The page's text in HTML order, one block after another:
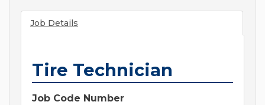
Job Details
Tire Technician
Job Code Number